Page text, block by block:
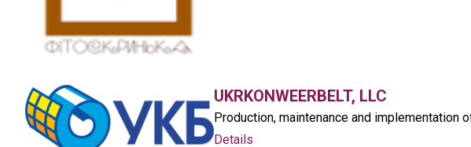
UKRKONWEERBELT, LLC
Production, maintenance and implementation
Details